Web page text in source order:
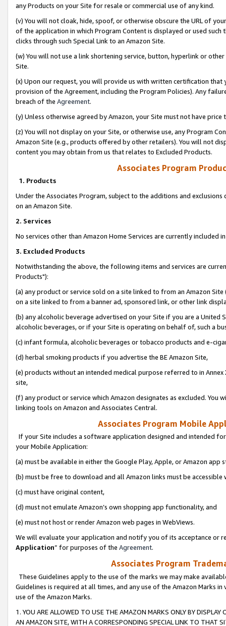
any Products on your Site for resale or commercial use of any kind.
(v) You will not cloak, hide, spoof, or otherwise obscure the URL of
of the application in which Program Content is displayed or used
clicks through such Special Link to an Amazon Site.
(w) You will not use a link shortening service, button, hyperlink or
Site.
(x) Upon our request, you will provide us with written certification
provision of the Agreement, including the Program Policies). Any
breach of the Agreement.
(y) Unless otherwise agreed by Amazon, your Site must not have
(z) You will not display on your Site, or otherwise use, any Program
Amazon Site (e.g., products offered by other retailers). You will not
content you may obtain from us that relates to Excluded Products.
Associates Program
1. Products
Under the Associates Program, subject to the additions and
on an Amazon Site.
2. Services
No services other than Amazon Home Services are currently included
3. Excluded Products
Notwithstanding the above, the following items and services are
Products"):
(a) any product or service sold on a site linked to from an Amazon
on a site linked to from a banner ad, sponsored link, or other link
(b) any alcoholic beverage advertised on your Site if you are a
alcoholic beverages, or if your Site is operating on behalf of, such a
(c) infant formula, alcoholic beverages or tobacco products and e-
(d) herbal smoking products if you advertise the BE Amazon Site,
(e) products without an intended medical purpose referred to in
site,
(f) any product or service which Amazon designates as excluded. You
linking tools on Amazon and Associates Central.
Associates Program Mobile
If your Site includes a software application designed and intended
your Mobile Application:
(a) must be available in either the Google Play, Apple, or Amazon app
(b) must be free to download and all Amazon links must be
(c) must have original content,
(d) must not emulate Amazon’s own shopping app functionality, and
(e) must not host or render Amazon web pages in WebViews.
We will evaluate your application and notify you of its acceptance or
Application” for purposes of the Agreement.
Associates Program
These Guidelines apply to the use of the marks we may make
Guidelines is required at all times, and any use of the Amazon Marks
use of the Amazon Marks.
1. YOU ARE ALLOWED TO USE THE AMAZON MARKS ONLY BY
AN AMAZON SITE, WITH A CORRESPONDING SPECIAL LINK TO THAT